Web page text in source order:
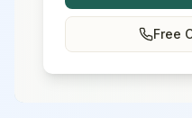
Free